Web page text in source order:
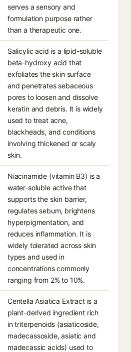
serves a sensory and
formulation purpose rather
than a therapeutic one.
Salicylic acid is a lipid-soluble
beta-hydroxy acid that
exfoliates the skin surface
and penetrates sebaceous
pores to loosen and dissolve
keratin and debris. It is widely
used to treat acne,
blackheads, and conditions
involving thickened or scaly
skin.
Niacinamide (vitamin B3) is a
water-soluble active that
supports the skin barrier,
regulates sebum, brightens
hyperpigmentation, and
reduces inflammation. It is
widely tolerated across skin
types and used in
concentrations commonly
ranging from 2% to 10%.
Centella Asiatica Extract is a
plant-derived ingredient rich
in triterpenoids (asiaticoside,
madecassoside, asiatic and
madecassic acids) used to